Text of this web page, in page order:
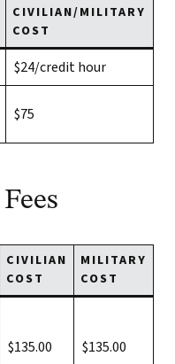
CIVILIAN/MILITARY
COST
$24/credit hour
$75
CIVILIAN
COST
MILITARY
COST
$135.00 $135.00